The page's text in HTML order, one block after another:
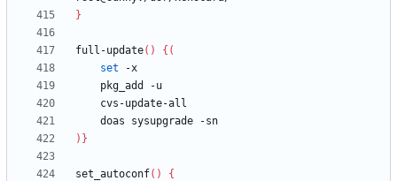
}
full-update( ) { (
set
) }
set_autoconf( )
{